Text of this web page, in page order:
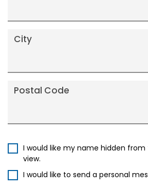
City
Postal Code
I would like my name hidden from
view.
I would like to send a personal